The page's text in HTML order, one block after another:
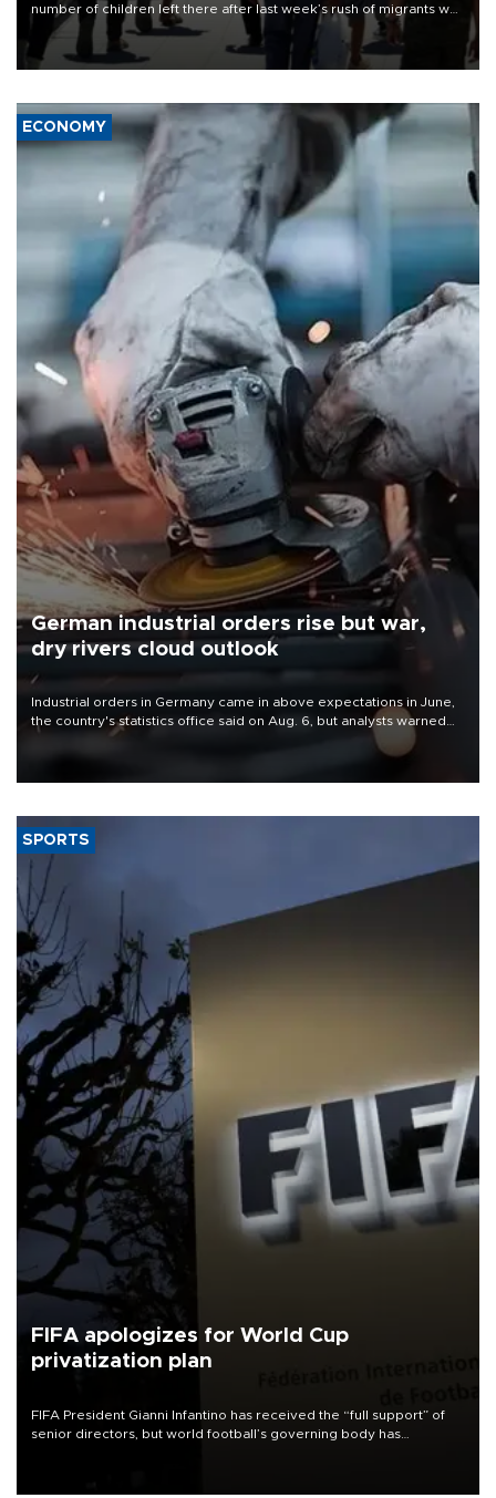
number of children left there after last week’s rush of migrants was
“unsustainable,” pleading for government aid.
ECONOMY
German industrial orders rise but war,
dry rivers cloud outlook
Industrial orders in Germany came in above expectations in June,
the country's statistics office said on Aug. 6, but analysts warned
that rivers running dry and the Mideast war could spell trouble.
SPORTS
FIFA apologizes for World Cup
privatization plan
FIFA President Gianni Infantino has received the “full support” of
senior directors, but world football’s governing body has